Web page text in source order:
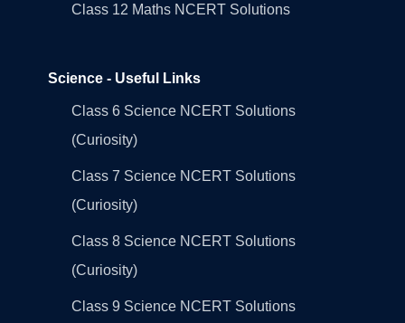
Class 12 Maths NCERT Solutions
Science - Useful Links
Class 6 Science NCERT Solutions
(Curiosity)
Class 7 Science NCERT Solutions
(Curiosity)
Class 8 Science NCERT Solutions
(Curiosity)
Class 9 Science NCERT Solutions